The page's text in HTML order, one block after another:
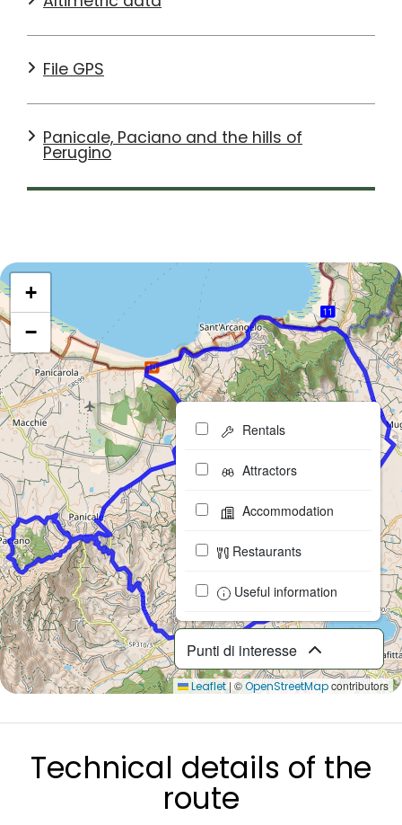
File GPS
Panicale, Paciano and the hills of
Perugino
Technical details of the
route
+
−
Punti di interesse
Rentals
Attractors
Accommodation
Restaurants
Useful information
Leaflet | ©OpenStreetMapcontributors